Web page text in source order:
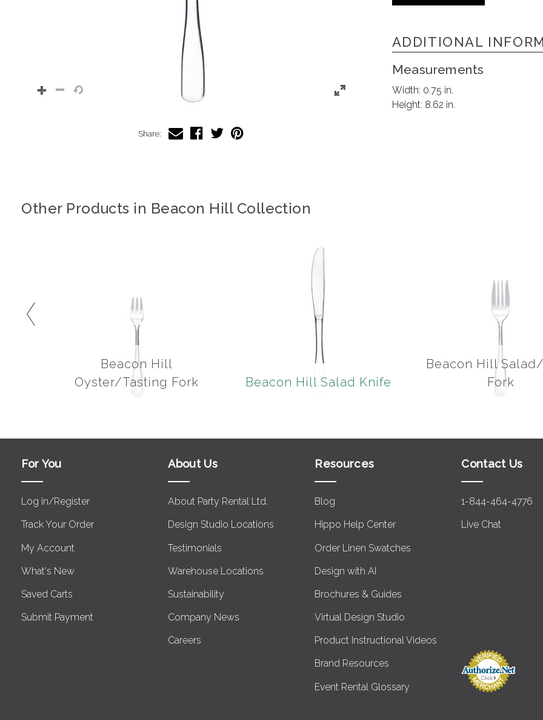
Share:
ADDITIONAL
Measurements
Width: 0.75 in.
Height: 8.62 in.
Other Products in Beacon Hill Collection
Beacon Hill
Oyster/Tasting Fork
Beacon Hill Salad Knife
Beacon Hill
Fork
For You
Log in/Register
Track Your Order
My Account
What's New
Saved Carts
Submit Payment
About Us
About Party Rental Ltd.
Design Studio Locations
Testimonials
Warehouse Locations
Sustainability
Company News
Careers
Resources
Blog
Hippo Help Center
Order Linen Swatches
Design with AI
Brochures & Guides
Virtual Design Studio
Product Instructional Videos
Brand Resources
Event Rental Glossary
Contact Us
1-844-464-4776
Live Chat